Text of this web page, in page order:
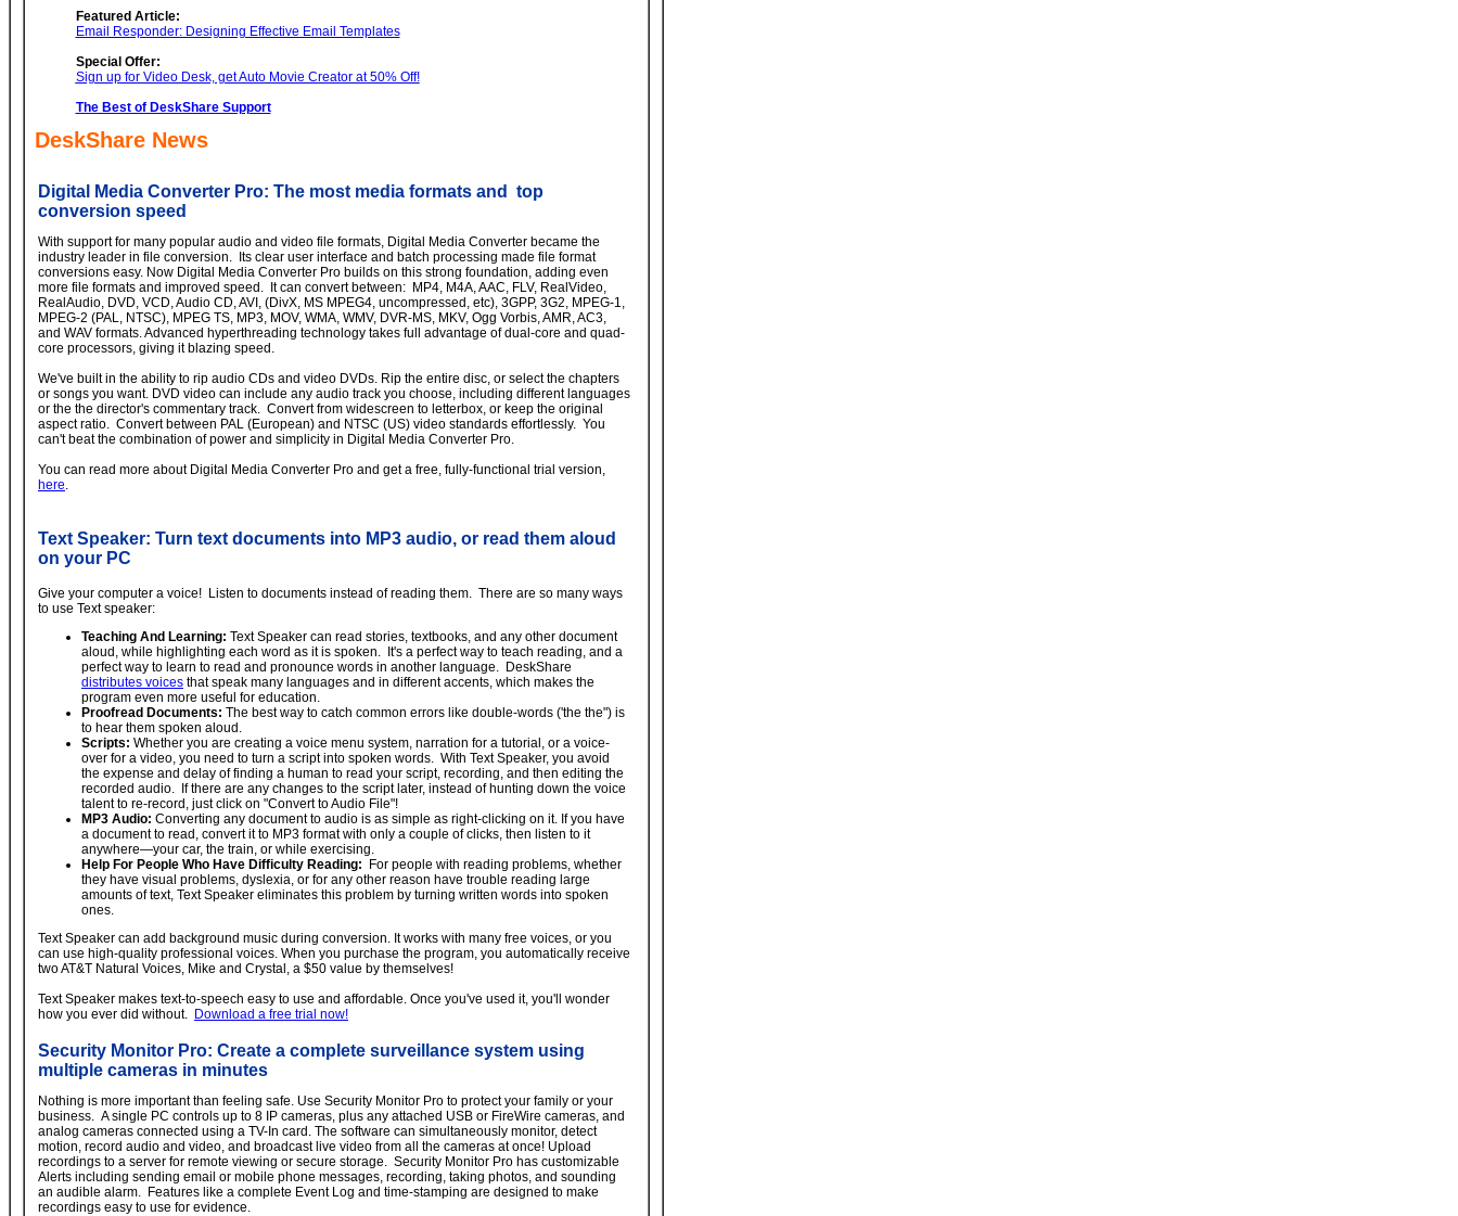
Featured Article:
Email Responder: Designing Effective Email Templates
Special Offer:
Sign up for Video Desk, get Auto Movie Creator at 50% Off!
The Best of DeskShare Support
DeskShare News
Digital Media Converter Pro: The most media formats and top
conversion speed
With support for many popular audio and video file formats, Digital Media Converter became the
industry leader in file conversion. Its clear user interface and batch processing made file format
conversions easy. Now Digital Media Converter Pro builds on this strong foundation, adding even
more file formats and improved speed. It can convert between: MP4, M4A, AAC, FLV, RealVideo,
RealAudio, DVD, VCD, Audio CD, AVI, (DivX, MS MPEG4, uncompressed, etc), 3GPP, 3G2, MPEG-1,
MPEG-2 (PAL, NTSC), MPEG TS, MP3, MOV, WMA, WMV, DVR-MS, MKV, Ogg Vorbis, AMR, AC3,
and WAV formats. Advanced hyperthreading technology takes full advantage of dual-core and quad-
core processors, giving it blazing speed.
We've built in the ability to rip audio CDs and video DVDs. Rip the entire disc, or select the chapters
or songs you want. DVD video can include any audio track you choose, including different languages
or the the director's commentary track. Convert from widescreen to letterbox, or keep the original
aspect ratio. Convert between PAL (European) and NTSC (US) video standards effortlessly. You
can't beat the combination of power and simplicity in Digital Media Converter Pro.
You can read more about Digital Media Converter Pro and get a free, fully-functional trial version,
here.
Text Speaker: Turn text documents into MP3 audio, or read them aloud
on your PC
Give your computer a voice! Listen to documents instead of reading them. There are so many ways
to use Text speaker:
Teaching And Learning: Text Speaker can read stories, textbooks, and any other document
aloud, while highlighting each word as it is spoken. It's a perfect way to teach reading, and a
perfect way to learn to read and pronounce words in another language. DeskShare
distributes voices that speak many languages and in different accents, which makes the
program even more useful for education.
Proofread Documents: The best way to catch common errors like double-words ('the the") is
to hear them spoken aloud.
Scripts: Whether you are creating a voice menu system, narration for a tutorial, or a voice-
over for a video, you need to turn a script into spoken words. With Text Speaker, you avoid
the expense and delay of finding a human to read your script, recording, and then editing the
recorded audio. If there are any changes to the script later, instead of hunting down the voice
talent to re-record, just click on "Convert to Audio File"!
MP3 Audio: Converting any document to audio is as simple as right-clicking on it. If you have
a document to read, convert it to MP3 format with only a couple of clicks, then listen to it
anywhere—your car, the train, or while exercising.
Help For People Who Have Difficulty Reading:
For people with reading problems, whether
they have visual problems, dyslexia, or for any other reason have trouble reading large
amounts of text, Text Speaker eliminates this problem by turning written words into spoken
ones.
Text Speaker can add background music during conversion. It works with many free voices, or you
can use high-quality professional voices. When you purchase the program, you automatically receive
two AT&T Natural Voices, Mike and Crystal, a $50 value by themselves!
Text Speaker makes text-to-speech easy to use and affordable. Once you've used it, you'll wonder
how you ever did without. Download a free trial now!
Security Monitor Pro: Create a complete surveillance system using
multiple cameras in minutes
Nothing is more important than feeling safe. Use Security Monitor Pro to protect your family or your
business. A single PC controls up to 8 IP cameras, plus any attached USB or FireWire cameras, and
analog cameras connected using a TV-In card. The software can simultaneously monitor, detect
motion, record audio and video, and broadcast live video from all the cameras at once! Upload
recordings to a server for remote viewing or secure storage. Security Monitor Pro has customizable
Alerts including sending email or mobile phone messages, recording, taking photos, and sounding
an audible alarm. Features like a complete Event Log and time-stamping are designed to make
recordings easy to use for evidence.